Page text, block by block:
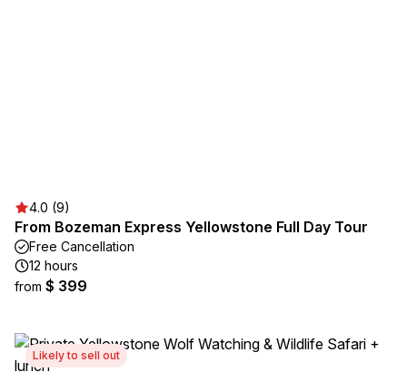
4.0 (9)
From Bozeman Express Yellowstone Full Day Tour
Free Cancellation
12 hours
from $ 399
Likely to sell out